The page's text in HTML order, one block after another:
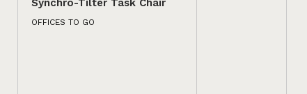
Synchro-Tilter Task Chair
OFFICES TO GO